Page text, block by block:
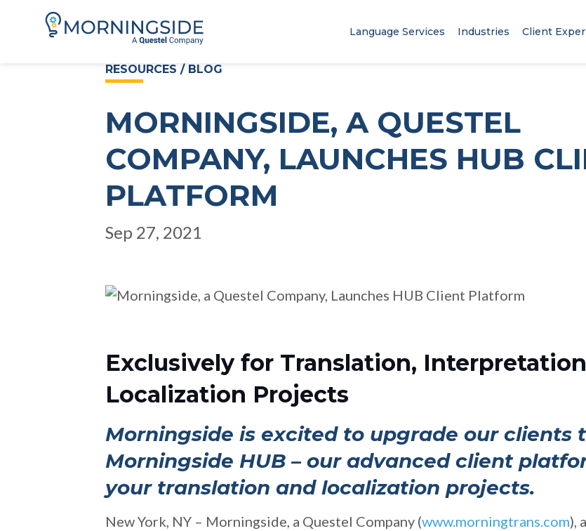
Language Services Industries Client
RESOURCES / BLOG
MORNINGSIDE, A QUESTEL
COMPANY, LAUNCHES HUB
PLATFORM
Sep 27, 2021
Exclusively for Translation,
Localization Projects
Morningside is excited to upgrade our clients
Morningside HUB – our advanced client
your translation and localization projects.
New York, NY – Morningside, a Questel Company (www.morningtrans.com),